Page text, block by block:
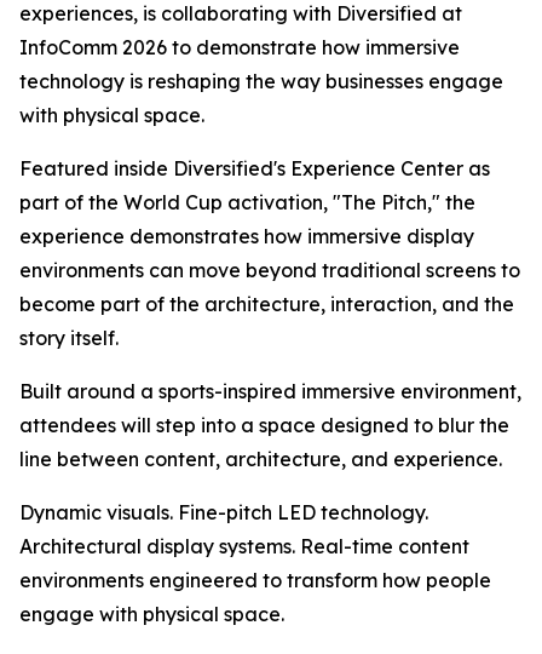
experiences, is collaborating with Diversified at
InfoComm 2026 to demonstrate how immersive
technology is reshaping the way businesses engage
with physical space.
Featured inside Diversified's Experience Center as
part of the World Cup activation, "The Pitch," the
experience demonstrates how immersive display
environments can move beyond traditional screens to
become part of the architecture, interaction, and the
story itself.
Built around a sports-inspired immersive environment,
attendees will step into a space designed to blur the
line between content, architecture, and experience.
Dynamic visuals. Fine-pitch LED technology.
Architectural display systems. Real-time content
environments engineered to transform how people
engage with physical space.